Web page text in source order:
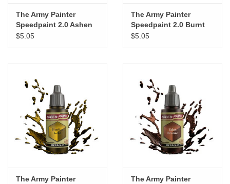
The Army Painter
Speedpaint 2.0 Ashen
Stone
$5.05
The Army Painter
Speedpaint 2.0 Burnt
Moss
$5.05
The Army Painter
The Army Painter